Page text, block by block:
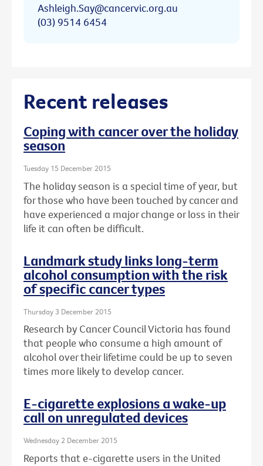
Ashleigh.Say@cancervic.org.au
(03) 9514 6454
Recent releases
Coping with cancer over the holiday
season
Tuesday 15 December 2015
The holiday season is a special time of year, but
for those who have been touched by cancer and
have experienced a major change or loss in their
life it can often be difficult.
Landmark study links long-term
alcohol consumption with the risk
of specific cancer types
Thursday 3 December 2015
Research by Cancer Council Victoria has found
that people who consume a high amount of
alcohol over their lifetime could be up to seven
times more likely to develop cancer.
E-cigarette explosions a wake-up
call on unregulated devices
Wednesday 2 December 2015
Reports that e-cigarette users in the United